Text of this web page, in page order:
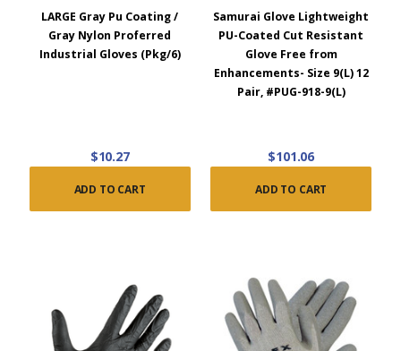
LARGE Gray Pu Coating /
Gray Nylon Proferred
Industrial Gloves (Pkg/6)
$10.27
ADD TO CART
Samurai Glove Lightweight
PU-Coated Cut Resistant
Glove Free from
Enhancements- Size 9(L) 12
Pair, #PUG-918-9(L)
$101.06
ADD TO CART